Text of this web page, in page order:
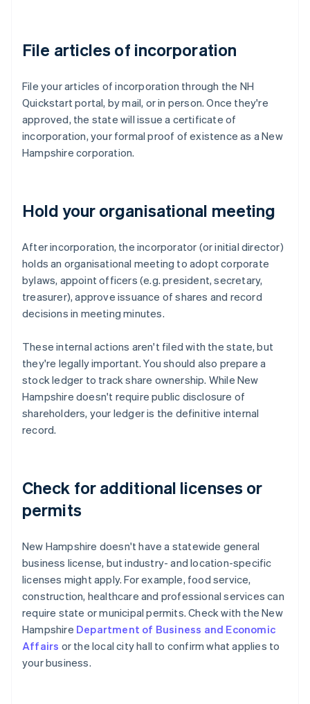
File articles of incorporation
File your articles of incorporation through the NH
Quickstart portal, by mail, or in person. Once they're
approved, the state will issue a certificate of
incorporation, your formal proof of existence as a New
Hampshire corporation.
Hold your organisational meeting
After incorporation, the incorporator (or initial director)
holds an organisational meeting to adopt corporate
bylaws, appoint officers (e.g. president, secretary,
treasurer), approve issuance of shares and record
decisions in meeting minutes.
These internal actions aren't filed with the state, but
they're legally important. You should also prepare a
stock ledger to track share ownership. While New
Hampshire doesn't require public disclosure of
shareholders, your ledger is the definitive internal
record.
Check for additional licenses or
permits
New Hampshire doesn't have a statewide general
business license, but industry- and location-specific
licenses might apply. For example, food service,
construction, healthcare and professional services can
require state or municipal permits. Check with the New
Hampshire Department of Business and Economic
Affairs or the local city hall to confirm what applies to
your business.